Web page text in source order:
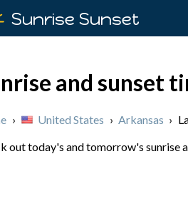
Sunrise Sunset
and sunset
› United States › Arkansas ›
out today's and tomorrow's sunrise